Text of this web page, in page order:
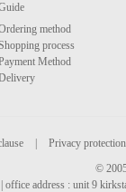
method
process
Method
Privacy protection
©
address : unit 9